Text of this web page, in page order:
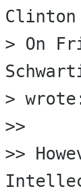
Clinton
> On
>
>>
>>